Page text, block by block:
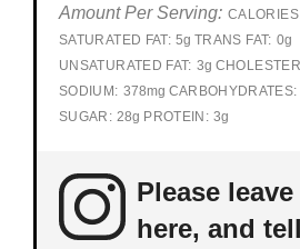
Amount Per Serving:
SATURATED FAT: 5g TRANS FAT: 0g
UNSATURATED FAT: 3g
SODIUM: 378mg CARBOHYDRATES:
SUGAR: 28g PROTEIN: 3g
Please
here, and